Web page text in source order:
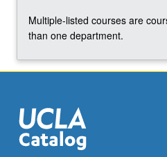
fluorescent
labeling.
or
more
content
click
Multiple-listed courses are
than one department.